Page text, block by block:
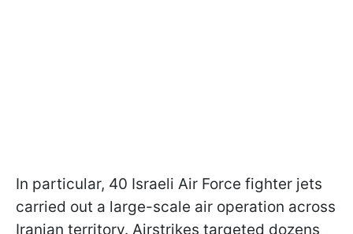
In particular, 40 Israeli Air Force fighter jets
carried out a large-scale air operation across
Iranian territory. Airstrikes targeted dozens